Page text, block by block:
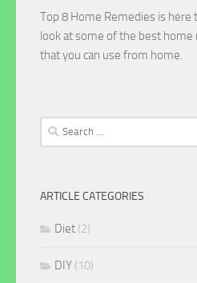
Top 8 Home Remedies is here
look at some of the best home
that you can use from home.
Search
for:
ARTICLE CATEGORIES
Diet (2)
DIY (10)